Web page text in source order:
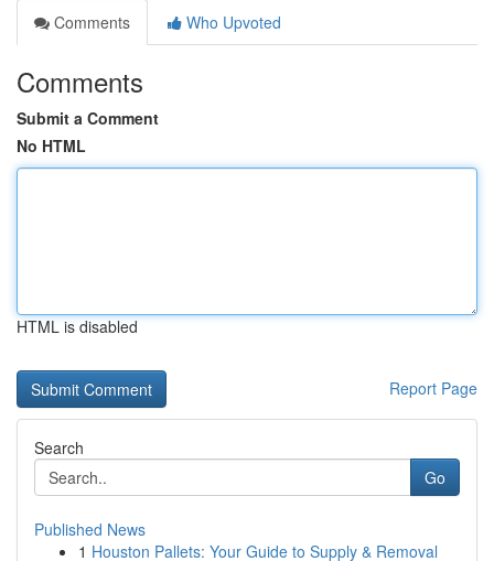
Comments
Who Upvoted
Comments
Submit a Comment
No HTML
HTML is disabled
Report Page
Search
Go
Published News
1 Houston Pallets: Your Guide to Supply & Removal